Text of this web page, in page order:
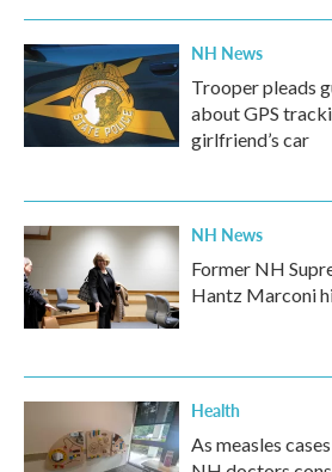
NH News
Trooper pleads
about GPS
girlfriend’s car
NH News
Former NH
Hantz Marconi
Health
As measles